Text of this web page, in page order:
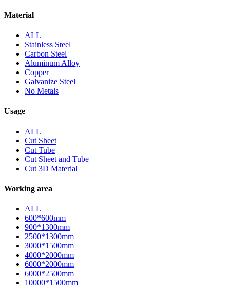
Material
ALL
Stainless Steel
Carbon Steel
Aluminum Alloy
Copper
Galvanize Steel
No Metals
Usage
ALL
Cut Sheet
Cut Tube
Cut Sheet and Tube
Cut 3D Material
Working area
ALL
600*600mm
900*1300mm
2500*1300mm
3000*1500mm
4000*2000mm
6000*2000mm
6000*2500mm
10000*1500mm